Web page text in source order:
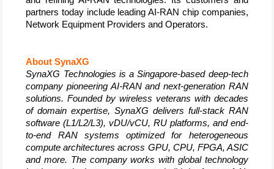
partners today include leading AI-RAN chip companies,
Network Equipment Providers and Operators.
About SynaXG
SynaXG Technologies is a Singapore-based deep-tech
company pioneering AI-RAN and next-generation RAN
solutions. Founded by wireless veterans with decades
of domain expertise, SynaXG delivers full-stack RAN
software (L1/L2/L3), vDU/vCU, RU platforms, and end-
to-end RAN systems optimized for heterogeneous
compute architectures across GPU, CPU, FPGA, ASIC
and more. The company works with global technology